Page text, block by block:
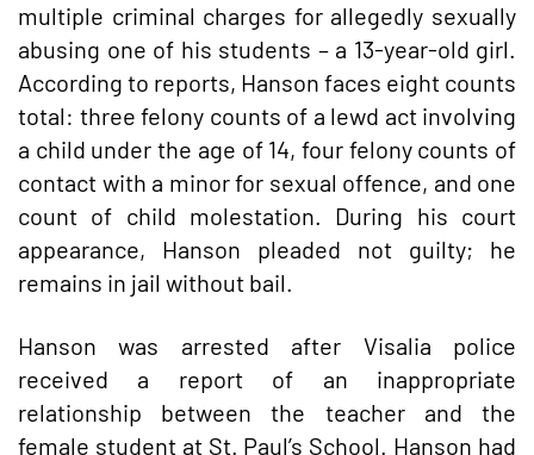
multiple criminal charges for allegedly sexually
abusing one of his students – a 13-year-old girl.
According to reports, Hanson faces eight counts
total: three felony counts of a lewd act involving
a child under the age of 14, four felony counts of
contact with a minor for sexual offence, and one
count of child molestation. During his court
appearance, Hanson pleaded not guilty; he
remains in jail without bail.
Hanson was arrested after Visalia police
received a report of an inappropriate
relationship between the teacher and the
female student at St. Paul’s School. Hanson had